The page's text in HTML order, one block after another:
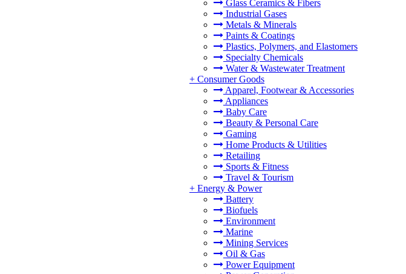
Glass Ceramics & Fibers
Industrial Gases
Metals & Minerals
Paints & Coatings
Plastics, Polymers, and Elastomers
Specialty Chemicals
Water & Wastewater Treatment
+ Consumer Goods
Apparel, Footwear & Accessories
Appliances
Baby Care
Beauty & Personal Care
Gaming
Home Products & Utilities
Retailing
Sports & Fitness
Travel & Tourism
+ Energy & Power
Battery
Biofuels
Environment
Marine
Mining Services
Oil & Gas
Power Equipment